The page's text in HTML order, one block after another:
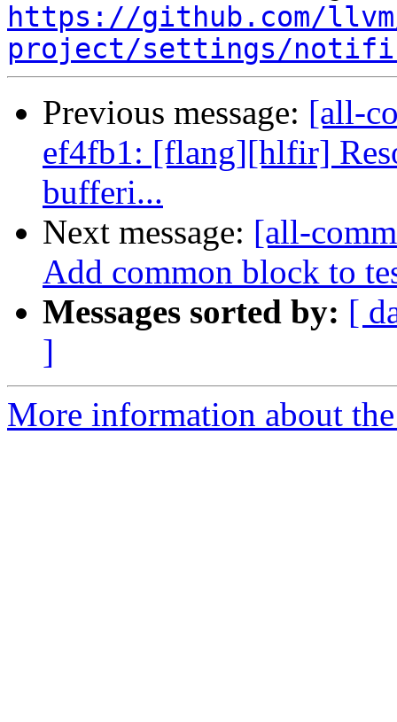
https://github.com/
project/settings/
Previous message: [all-
ef4fb1: [flang][hlfir]
bufferi...
Next message: [all-
Add common block to
Messages sorted by: [
]
More information about